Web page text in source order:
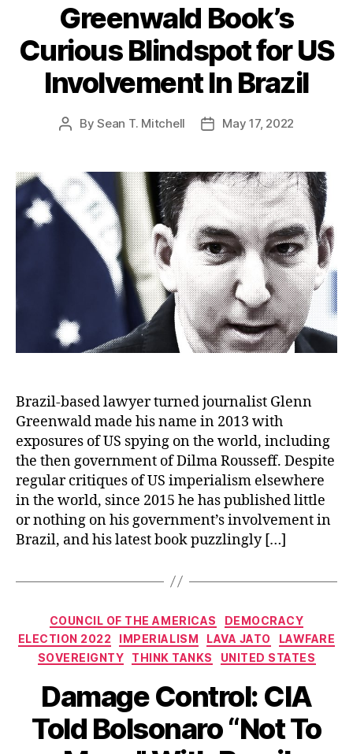
Greenwald Book’s
Curious Blindspot for US
Involvement In Brazil
PostBySean T. Mitchell
PostMay 17, 2022
Brazil-based lawyer turned journalist Glenn
Greenwald made his name in 2013 with
exposures of US spying on the world, including
the then government of Dilma Rousseff. Despite
regular critiques of US imperialism elsewhere
in the world, since 2015 he has published little
or nothing on his government’s involvement in
Brazil, and his latest book puzzlingly […]
Categories
COUNCIL OF THE AMERICAS
DEMOCRACY
ELECTION 2022
IMPERIALISM LAVA JATO
LAWFARE
SOVEREIGNTY
THINK TANKS UNITED STATES
Damage Control: CIA
Told Bolsonaro “Not To